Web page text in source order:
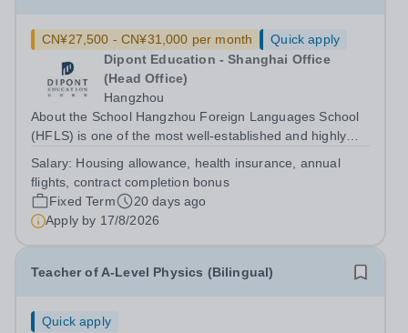
CN¥27,500 - CN¥31,000 per month
Quick apply
Dipont Education - Shanghai Office
(Head Office)
Hangzhou
About the School Hangzhou Foreign Languages School
(HFLS) is one of the most well-established and highly
international high school programs at HFLS through
dedicated curriculum centers that...
Salary: Housing allowance, health insurance, annual
flights, contract completion bonus
Fixed Term
20 days ago
Apply by 17/8/2026
Teacher of A-Level Physics (Bilingual)
Quick apply